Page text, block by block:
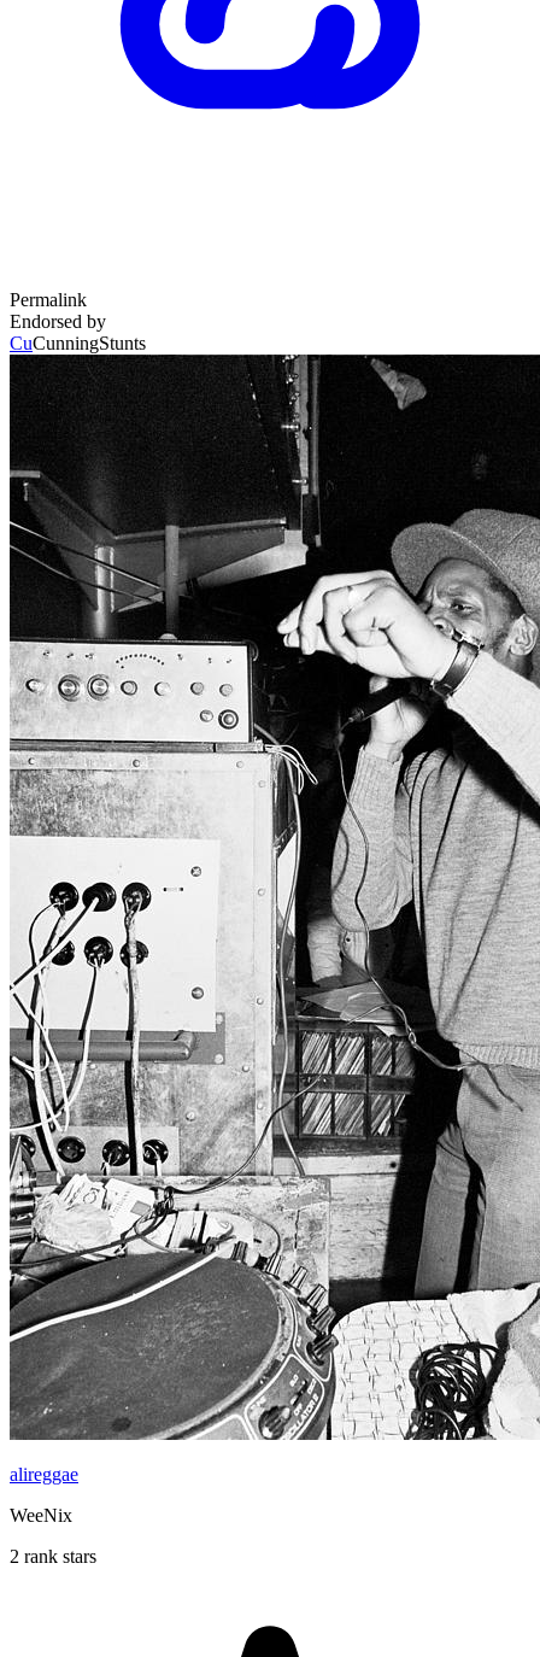
Permalink
Endorsed by
CuCunningStunts
alireggae
WeeNix
2 rank stars